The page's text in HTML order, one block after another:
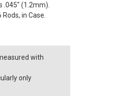
.045" (1.2mm).
in Case.
with
only